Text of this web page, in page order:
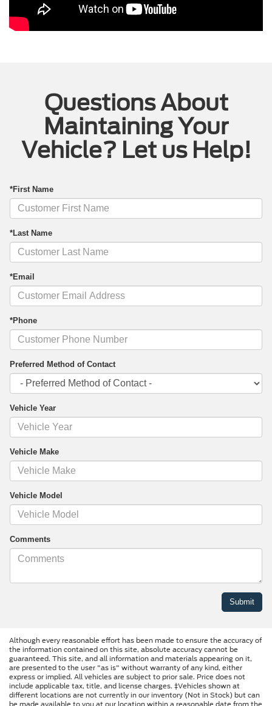
Questions About
Maintaining Your
Vehicle? Let us Help!
*First Name
*Last Name
*Email
*Phone
Preferred Method of Contact
Vehicle Year
Vehicle Make
Vehicle Model
Comments
Although every reasonable effort has been made to ensure the accuracy of
the information contained on this site, absolute accuracy cannot be
guaranteed. This site, and all information and materials appearing on it,
are presented to the user "as is" without warranty of any kind, either
express or implied. All vehicles are subject to prior sale. Price does not
include applicable tax, title, and license charges. ‡Vehicles shown at
different locations are not currently in our inventory (Not in Stock) but can